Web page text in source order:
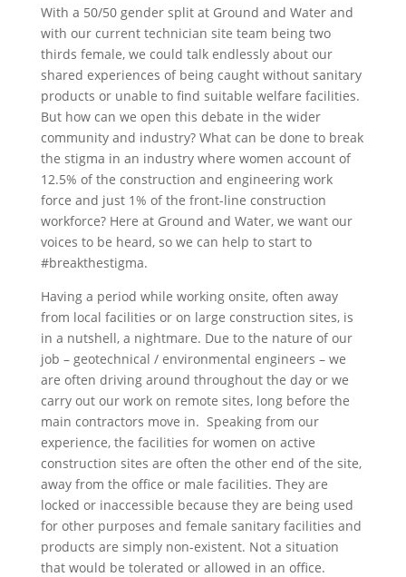
With a 50/50 gender split at Ground and Water and
with our current technician site team being two
thirds female, we could talk endlessly about our
shared experiences of being caught without sanitary
products or unable to find suitable welfare facilities.
But how can we open this debate in the wider
community and industry? What can be done to break
the stigma in an industry where women account of
12.5% of the construction and engineering work
force and just 1% of the front-line construction
workforce? Here at Ground and Water, we want our
voices to be heard, so we can help to start to
#breakthestigma.
Having a period while working onsite, often away
from local facilities or on large construction sites, is
in a nutshell, a nightmare. Due to the nature of our
job – geotechnical / environmental engineers – we
are often driving around throughout the day or we
carry out our work on remote sites, long before the
main contractors move in. Speaking from our
experience, the facilities for women on active
construction sites are often the other end of the site,
away from the office or male facilities. They are
locked or inaccessible because they are being used
for other purposes and female sanitary facilities and
products are simply non-existent. Not a situation
that would be tolerated or allowed in an office.